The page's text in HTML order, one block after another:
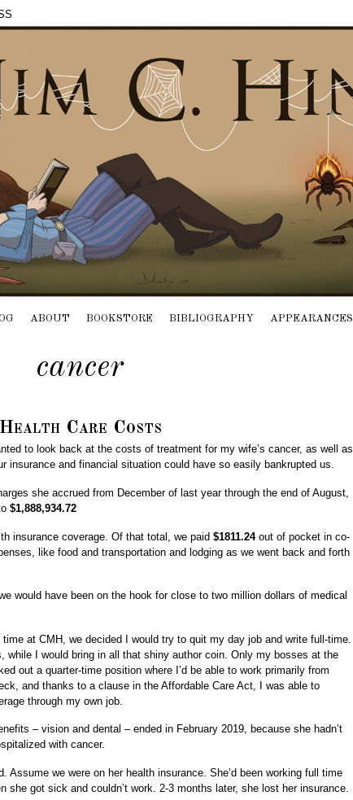
ABOUT BOOKSTORE BIBLIOGRAPHY APPEARANCES
cancer
Health Care Costs
to look back at the costs of treatment for my wife’s cancer, as well as
insurance and financial situation could have so easily bankrupted us.
she accrued from December of last year through the end of August,
$1,888,934.72
insurance coverage. Of that total, we paid $1811.24out of pocket in co-
like food and transportation and lodging as we went back and forth
would have been on the hook for close to two million dollars of medical
at CMH, we decided I would try to quit my day job and write full-time.
while I would bring in all that shiny author coin. Only my bosses at the
out a quarter-time position where I’d be able to work primarily from
and thanks to a clause in the Affordable Care Act, I was able to
through my own job.
– vision and dental – ended in February 2019, because she hadn’t
with cancer.
Assume we were on her health insurance. She’d been working full time
she got sick and couldn’t work. 2-3 months later, she lost her insurance.